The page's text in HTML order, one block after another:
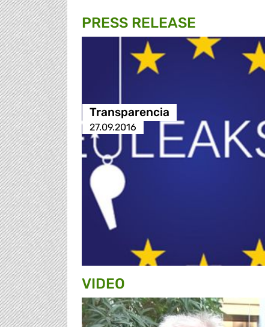
PRESS RELEASE
Transparencia
27.09.2016
VIDEO